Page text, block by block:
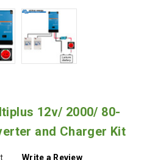
12v/ 2000/ 80-
and Charger Kit
Write a Review